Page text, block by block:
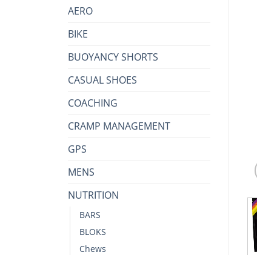
AERO
BIKE
BUOYANCY SHORTS
CASUAL SHOES
COACHING
CRAMP MANAGEMENT
GPS
MENS
NUTRITION
BARS
BLOKS
Chews